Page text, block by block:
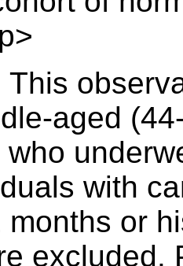
This
aged
with
months or
excluded.